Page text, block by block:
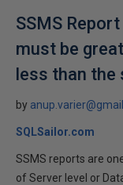
SSMS
must be
less than the
by
SQLSailor.com
SSMS reports are
of Server level or